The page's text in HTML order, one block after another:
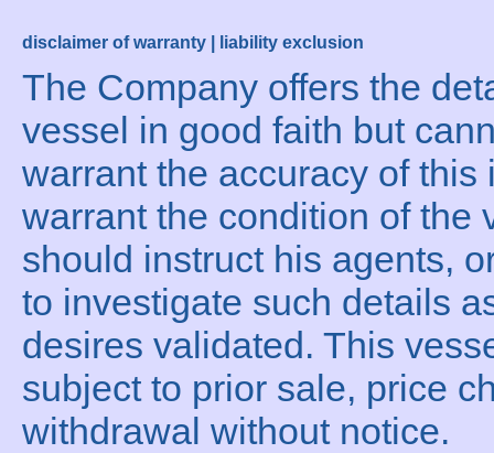
disclaimer of warranty | liability exclusion
The Company offers the
vessel in good faith but
warrant the accuracy of this
warrant the condition of the
should instruct his agents,
to investigate such details
desires validated. This
subject to prior sale, price
withdrawal without notice.